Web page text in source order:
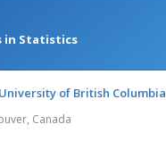
in Statistics
of British Columbia
Canada